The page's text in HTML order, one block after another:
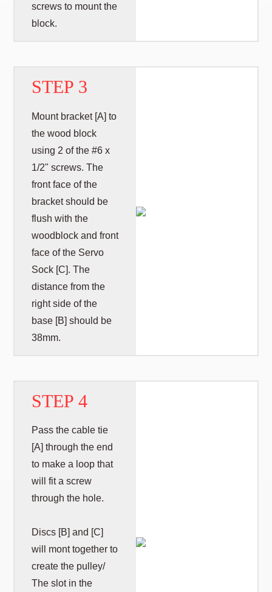
screws to mount the
block.
STEP 3
Mount bracket [A] to
the wood block
using 2 of the #6 x
1/2" screws. The
front face of the
bracket should be
flush with the
woodblock and front
face of the Servo
Sock [C]. The
distance from the
right side of the
base [B] should be
38mm.
STEP 4
Pass the cable tie
[A] through the end
to make a loop that
will fit a screw
through the hole.
Discs [B] and [C]
will mont together to
create the pulley/
The slot in the